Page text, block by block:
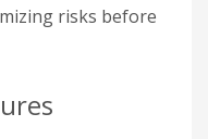
risks before